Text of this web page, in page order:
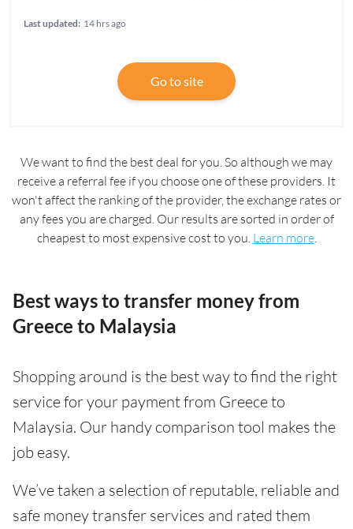
Last updated: 14 hrs ago
Go to site
We want to find the best deal for you. So although we may
receive a referral fee if you choose one of these providers. It
won't affect the ranking of the provider, the exchange rates or
any fees you are charged. Our results are sorted in order of
cheapest to most expensive cost to you. Learn more.
Best ways to transfer money from
Greece to Malaysia
Shopping around is the best way to find the right
service for your payment from Greece to
Malaysia. Our handy comparison tool makes the
job easy.
We’ve taken a selection of reputable, reliable and
safe money transfer services and rated them